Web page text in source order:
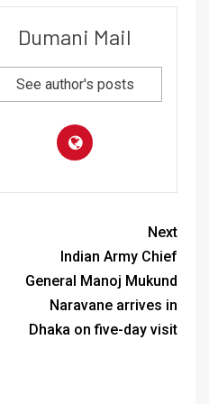
Dumani Mail
See author's posts
Next
Indian Army Chief
General Manoj Mukund
Naravane arrives in
Dhaka on five-day visit